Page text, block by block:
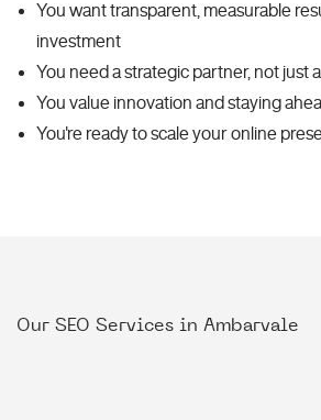
You want transparent, measurable
investment
You need a strategic partner, not just
You value innovation and staying
You're ready to scale your online
Our SEO Services in Ambarvale